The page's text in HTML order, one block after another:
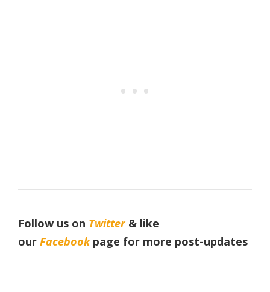
Follow us on Twitter& like
our Facebookpage for more post-updates